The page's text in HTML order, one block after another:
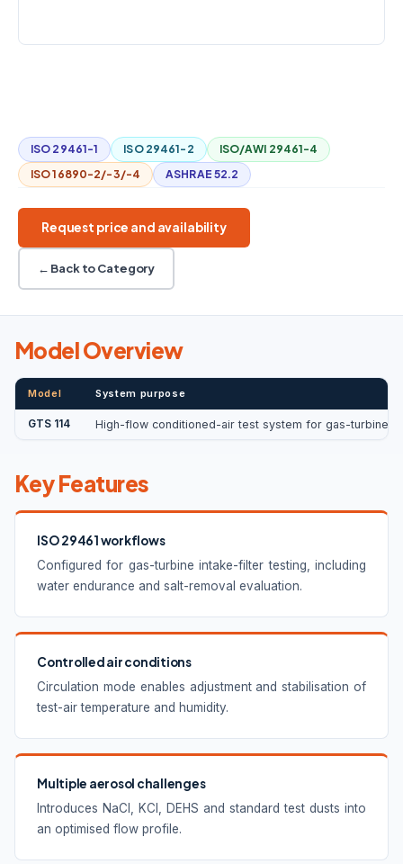
ISO 29461-1 ISO 29461-2
ISO/AWI 29461-4
ISO 16890-2/-3/-4
ASHRAE 52.2
Request price and availability
← Back to Category
Model Overview
Model System purpose
GTS 114 High-flow conditioned-air test system for gas-turbine
Key Features
ISO 29461 workflows
Configured for gas-turbine intake-filter testing, including
water endurance and salt-removal evaluation.
Controlled air conditions
Circulation mode enables adjustment and stabilisation of
test-air temperature and humidity.
Multiple aerosol challenges
Introduces NaCl, KCl, DEHS and standard test dusts into
an optimised flow profile.